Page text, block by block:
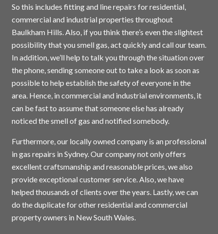
So this includes fitting and line repairs for residential,
commercial and industrial properties throughout
Baulkham Hills. Also, if you think there’s even the slightest
possibility that you smell gas, act quickly and call our team.
In addition, we’ll help to talk you through the situation over
the phone, sending someone out to take a look as soon as
possible to help establish the safety of everyone in the
area. Hence, in commercial and industrial environments, it
can be fast to assume that someone else has already
noticed the smell of gas and notified somebody.
Furthermore, our locally owned company is an professional
in gas repairs in Sydney. Our company not only offers
excellent craftsmanship and reasonable prices, we also
provide exceptional customer service. Also, we have
helped thousands of clients over the years. Lastly, we can
do the duplicate for other residential and commercial
property owners in New South Wales.